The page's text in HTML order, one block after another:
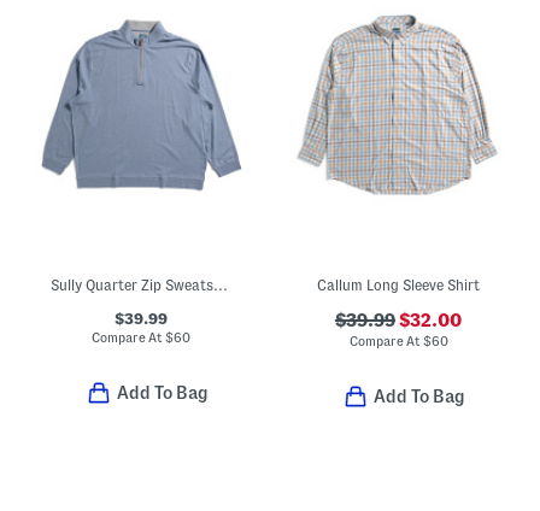
Sully Quarter Zip Sweatshirt
$39.99
Compare At$60
Add To Bag
Callum Long Sleeve Shirt
$39.99$32.00
Compare At $60
Add To Bag